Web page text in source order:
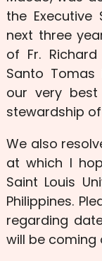
the Executive
next three
of Fr.
Santo
our very
stewardship
We also
at which I
Saint Louis
Philippines.
regarding
will be coming